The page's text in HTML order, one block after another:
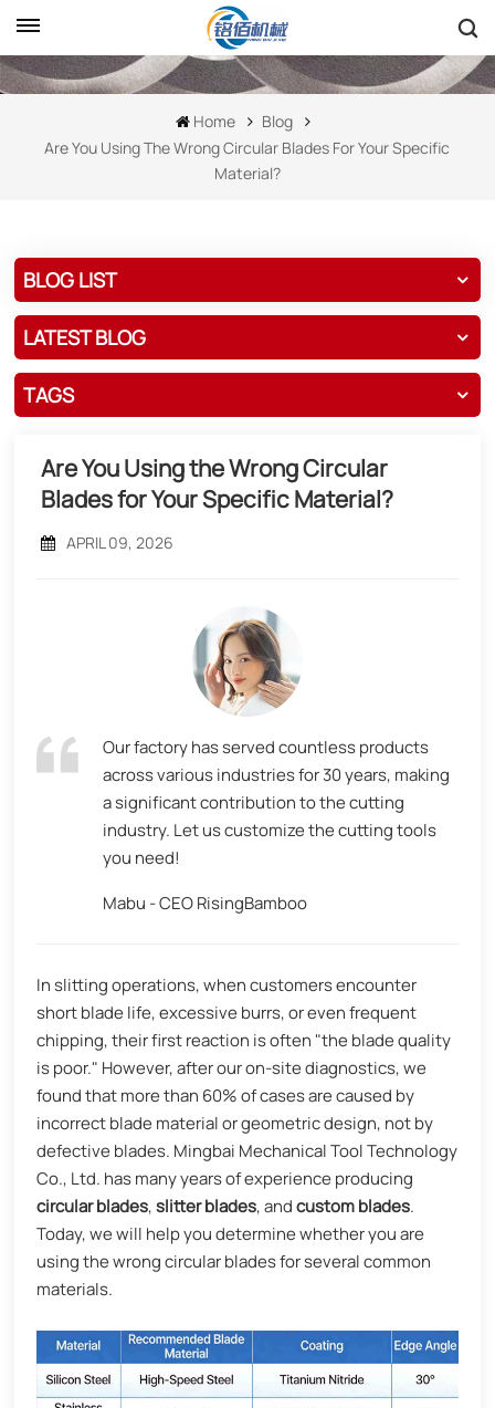
Home
Blog
Are You Using The Wrong Circular Blades For Your Specific
Material?
BLOG LIST
LATEST BLOG
TAGS
Are You Using the Wrong Circular
Blades for Your Specific Material?
APRIL 09, 2026
Our factory has served countless products
across various industries for 30 years, making
a significant contribution to the cutting
industry. Let us customize the cutting tools
you need!
Mabu - CEO RisingBamboo
In slitting operations, when customers encounter
short blade life, excessive burrs, or even frequent
chipping, their first reaction is often "the blade quality
is poor." However, after our on-site diagnostics, we
found that more than 60% of cases are caused by
incorrect blade material or geometric design, not by
defective blades. Mingbai Mechanical Tool Technology
Co., Ltd. has many years of experience producing
circular blades,slitter blades, andcustom blades.
Today, we will help you determine whether you are
using the wrong circular blades for several common
materials.